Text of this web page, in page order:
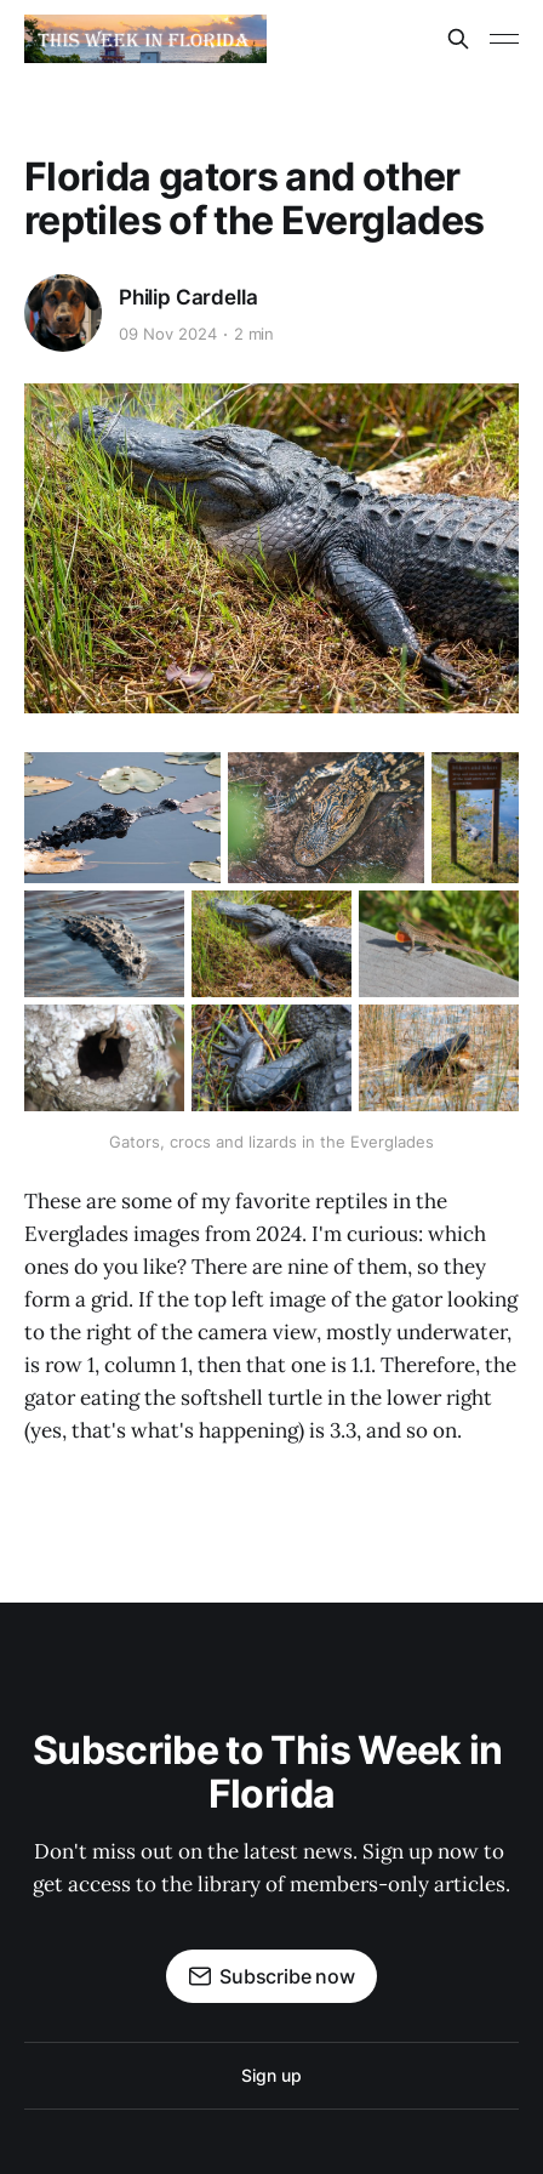
Florida gators and other
reptiles of the Everglades
Philip Cardella
09 Nov 2024 2 min
Gators, crocs and lizards in the Everglades
These are some of my favorite reptiles in the
Everglades images from 2024. I'm curious: which
ones do you like? There are nine of them, so they
form a grid. If the top left image of the gator looking
to the right of the camera view, mostly underwater,
is row 1, column 1, then that one is 1.1. Therefore, the
gator eating the softshell turtle in the lower right
(yes, that's what's happening) is 3.3, and so on.
Subscribe to This Week in
Florida
Don't miss out on the latest news. Sign up now to
get access to the library of members-only articles.
Subscribe now
Sign up